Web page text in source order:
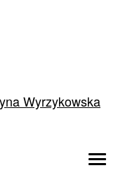
Wyrzykowska